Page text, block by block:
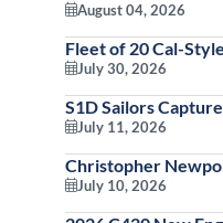
August 04, 2026
Fleet of 20 Cal-Style
July 30, 2026
S1D Sailors
July 11, 2026
Christopher
July 10, 2026